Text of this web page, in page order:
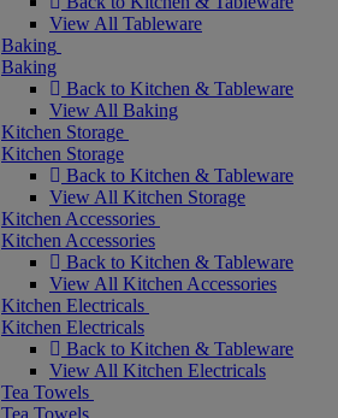
View All Tableware
Baking
Baking
Back to Kitchen & Tableware
View All Baking
Kitchen Storage
Kitchen Storage
Back to Kitchen & Tableware
View All Kitchen Storage
Kitchen Accessories
Kitchen Accessories
Back to Kitchen & Tableware
View All Kitchen Accessories
Kitchen Electricals
Kitchen Electricals
Back to Kitchen & Tableware
View All Kitchen Electricals
Tea Towels
Tea Towels